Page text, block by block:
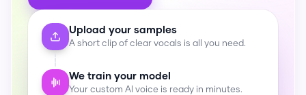
Upload your samples
A short clip of clear vocals is all you need.
We train your model
Your custom AI voice is ready in minutes.